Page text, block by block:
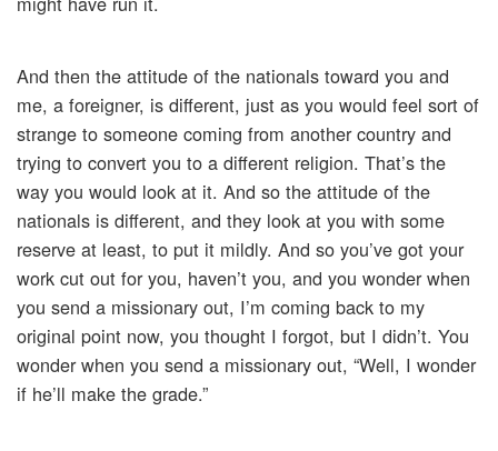
And then the attitude of the nationals toward you and
me, a foreigner, is different, just as you would feel sort of
strange to someone coming from another country and
trying to convert you to a different religion. That’s the
way you would look at it. And so the attitude of the
nationals is different, and they look at you with some
reserve at least, to put it mildly. And so you’ve got your
work cut out for you, haven’t you, and you wonder when
you send a missionary out, I’m coming back to my
original point now, you thought I forgot, but I didn’t. You
wonder when you send a missionary out, “Well, I wonder
if he’ll make the grade.”